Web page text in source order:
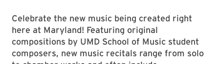
Celebrate the new music being created right
here at Maryland! Featuring original
compositions by UMD School of Music student
composers, new music recitals range from solo